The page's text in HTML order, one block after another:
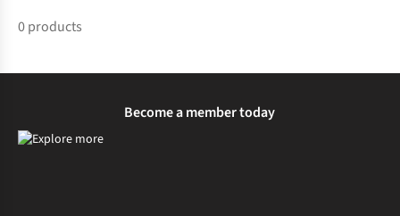
0 products
Become a member today